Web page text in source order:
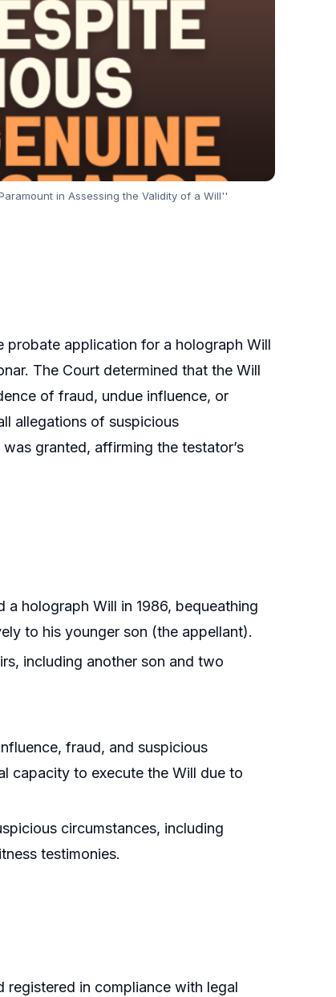
in Assessing the Validity of a Will''
probate application for a holograph Will
The Court determined that the Will
of fraud, undue influence, or
allegations of suspicious
granted, affirming the testator’s
holograph Will in 1986, bequeathing
to his younger son (the appellant).
including another son and two
fraud, and suspicious
capacity to execute the Will due to
circumstances, including
testimonies.
registered in compliance with legal